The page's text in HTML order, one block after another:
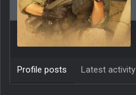
Profile posts Latest activity